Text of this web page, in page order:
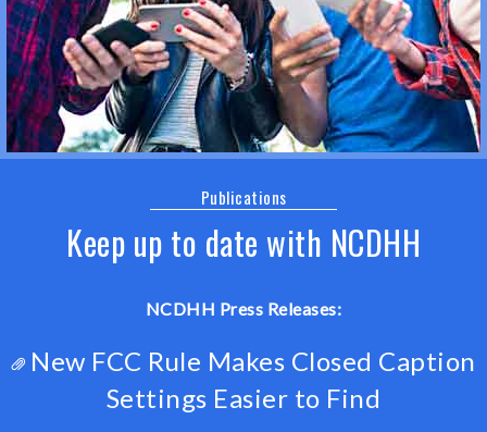
Publications
Keep up to date with NCDHH
NCDHH Press Releases:
New FCC Rule Makes Closed Caption
Settings Easier to Find